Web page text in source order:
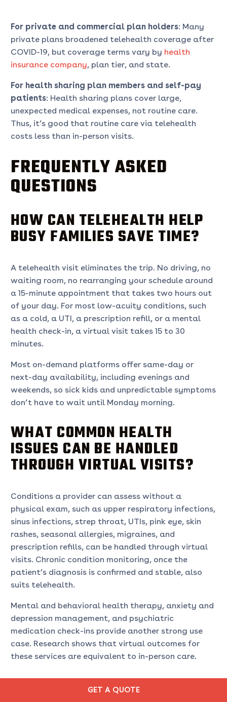
For private and commercial plan holders: Many
private plans broadened telehealth coverage after
COVID-19, but coverage terms vary by health
insurance company, plan tier, and state.
For health sharing plan members and self-pay
patients: Health sharing plans cover large,
unexpected medical expenses, not routine care.
Thus, it’s good that routine care via telehealth
costs less than in-person visits.
FREQUENTLY ASKED
QUESTIONS
HOW CAN TELEHEALTH HELP
BUSY FAMILIES SAVE TIME?
A telehealth visit eliminates the trip. No driving, no
waiting room, no rearranging your schedule around
a 15-minute appointment that takes two hours out
of your day. For most low-acuity conditions, such
as a cold, a UTI, a prescription refill, or a mental
health check-in, a virtual visit takes 15 to 30
minutes.
Most on-demand platforms offer same-day or
next-day availability, including evenings and
weekends, so sick kids and unpredictable symptoms
don’t have to wait until Monday morning.
WHAT COMMON HEALTH
ISSUES CAN BE HANDLED
THROUGH VIRTUAL VISITS?
Conditions a provider can assess without a
physical exam, such as upper respiratory infections,
sinus infections, strep throat, UTIs, pink eye, skin
rashes, seasonal allergies, migraines, and
prescription refills, can be handled through virtual
visits. Chronic condition monitoring, once the
patient’s diagnosis is confirmed and stable, also
suits telehealth.
Mental and behavioral health therapy, anxiety and
depression management, and psychiatric
medication check-ins provide another strong use
case. Research shows that virtual outcomes for
these services are equivalent to in-person care.
WHEN IS URGENT CARE A
GET A QUOTE